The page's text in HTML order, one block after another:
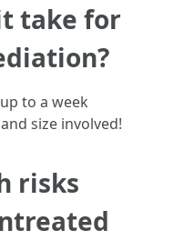
take for
to a week
size involved!
risks